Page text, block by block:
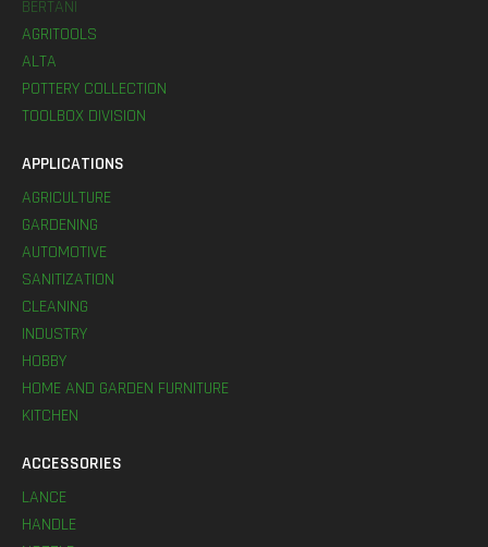
BERTANI
AGRITOOLS
ALTA
POTTERY COLLECTION
TOOLBOX DIVISION
APPLICATIONS
AGRICULTURE
GARDENING
AUTOMOTIVE
SANITIZATION
CLEANING
INDUSTRY
HOBBY
HOME AND GARDEN FURNITURE
KITCHEN
ACCESSORIES
LANCE
HANDLE